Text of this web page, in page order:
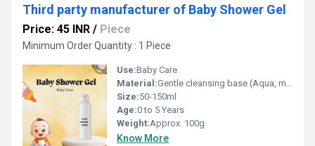
Third party manufacturer of Baby Shower Gel
Price: 45 INR / Piece
Minimum Order Quantity : 1 Piece
Use:Baby Care
Material:Gentle cleansing base (Aqua, mild surfactants)
Size:50-150ml
Age:0 to 5 Years
Weight:Approx. 100g
Know More